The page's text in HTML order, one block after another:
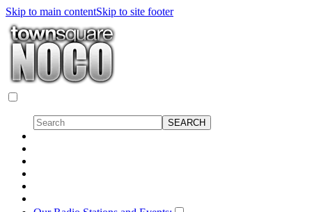
Skip to main contentSkip to site footer